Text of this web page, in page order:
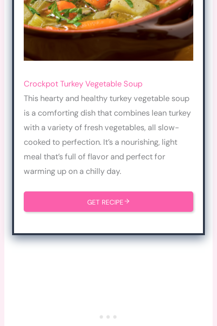
Crockpot Turkey Vegetable Soup
This hearty and healthy turkey vegetable soup
is a comforting dish that combines lean turkey
with a variety of fresh vegetables, all slow-
cooked to perfection. It’s a nourishing, light
meal that’s full of flavor and perfect for
warming up on a chilly day.
GET RECIPE